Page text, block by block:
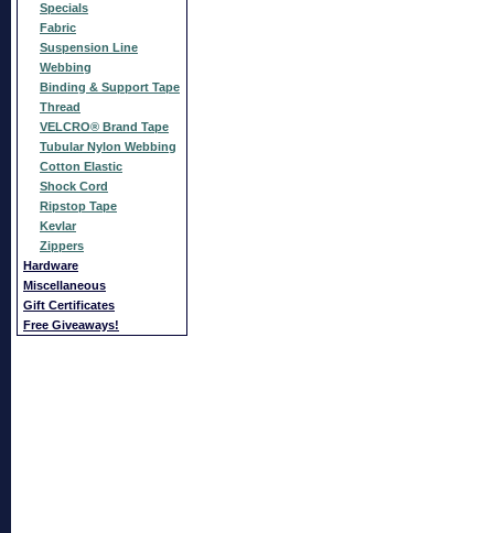
Specials
Fabric
Suspension Line
Webbing
Binding & Support Tape
Thread
VELCRO® Brand Tape
Tubular Nylon Webbing
Cotton Elastic
Shock Cord
Ripstop Tape
Kevlar
Zippers
Hardware
Miscellaneous
Gift Certificates
Free Giveaways!